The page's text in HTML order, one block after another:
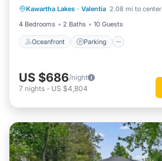
Kawartha Lakes · Valentia 2.08 mi to center
4 Bedrooms
2 Baths 10 Guests
Oceanfront Parking
Balcony/Terrace
US $686/night
7 nights - US $4,804